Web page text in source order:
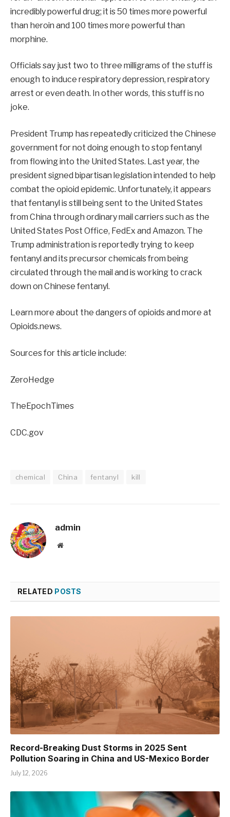
incredibly powerful drug; it is 50 times more powerful
than heroin and 100 times more powerful than
morphine.
Officials say just two to three milligrams of the stuff is
enough to induce respiratory depression, respiratory
arrest or even death. In other words, this stuff is no
joke.
President Trump has repeatedly criticized the Chinese
government for not doing enough to stop fentanyl
from flowing into the United States. Last year, the
president signed bipartisan legislation intended to help
combat the opioid epidemic. Unfortunately, it appears
that fentanyl is still being sent to the United States
from China through ordinary mail carriers such as the
United States Post Office, FedEx and Amazon. The
Trump administration is reportedly trying to keep
fentanyl and its precursor chemicals from being
circulated through the mail and is working to crack
down on Chinese fentanyl.
Learn more about the dangers of opioids and more at
Opioids.news.
Sources for this article include:
ZeroHedge
TheEpochTimes
CDC.gov
chemical China fentanyl kill
admin
Website
RELATED POSTS
Record-Breaking Dust Storms in 2025 Sent
Pollution Soaring in China and US-Mexico Border
July 12, 2026